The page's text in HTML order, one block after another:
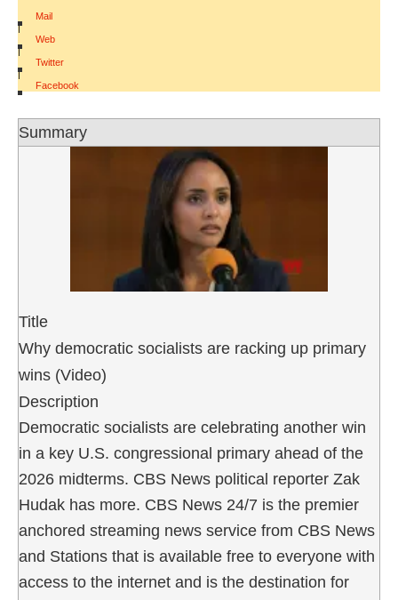
Mail
|
Web
|
Twitter
|
Facebook
Summary
Title
Why democratic socialists are racking up primary
wins (Video)
Description
Democratic socialists are celebrating another win
in a key U.S. congressional primary ahead of the
2026 midterms. CBS News political reporter Zak
Hudak has more. CBS News 24/7 is the premier
anchored streaming news service from CBS News
and Stations that is available free to everyone with
access to the internet and is the destination for